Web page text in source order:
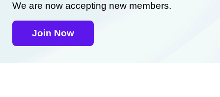
We are now accepting new members.
Join Now